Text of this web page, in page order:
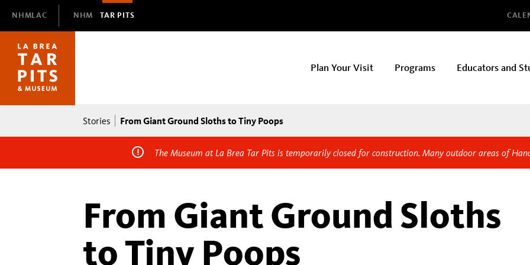
Navigation
NHMLAC NHM TAR PITS
Tar
Plan Your Visit Programs Educators and
Breadcrumb
Stories From Giant Ground Sloths to Tiny Poops
The Museum at La Brea Tar Pits is temporarily closed for construction. Many outdoor areas of
From Giant Ground Sloths
to Tiny Poops